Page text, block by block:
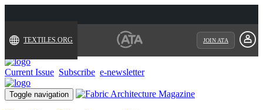
TEXTILES.ORG JOIN ATA
Current Issue Subscribe e-newsletter
Toggle navigation